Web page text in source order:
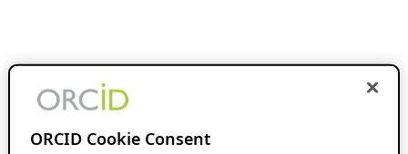
ORCID Cookie Consent